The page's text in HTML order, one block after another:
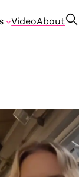
VideoAbout